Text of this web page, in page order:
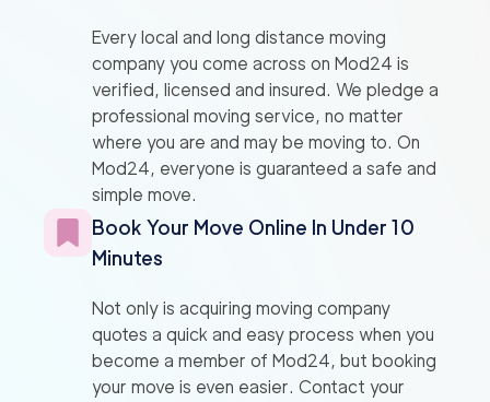
Every local and long distance moving
company you come across on Mod24 is
verified, licensed and insured. We pledge a
professional moving service, no matter
where you are and may be moving to. On
Mod24, everyone is guaranteed a safe and
simple move.
Book Your Move Online In Under 10
Minutes
Not only is acquiring moving company
quotes a quick and easy process when you
become a member of Mod24, but booking
your move is even easier. Contact your